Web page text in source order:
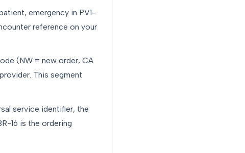
emergency in PV1-
reference on your
(NW = new order, CA
This segment
service identifier, the
16 is the ordering